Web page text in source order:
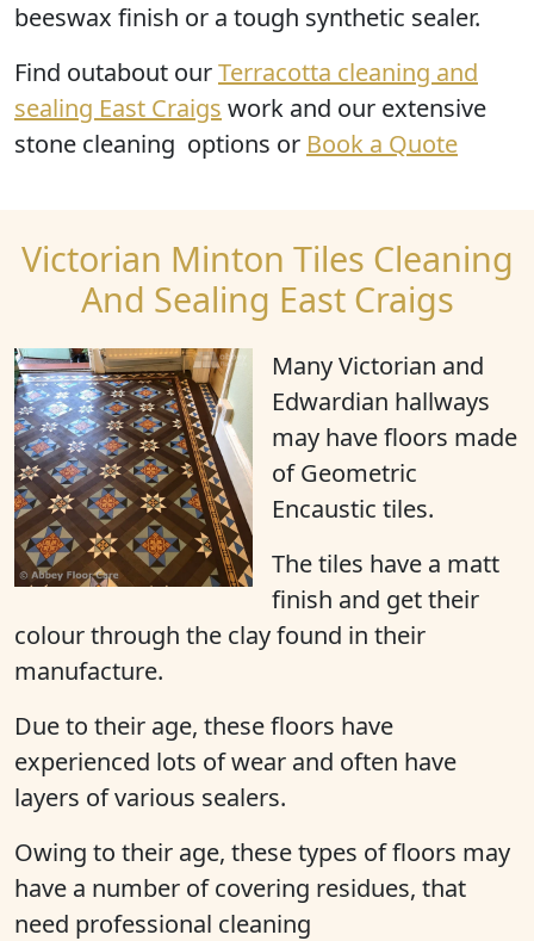
beeswax finish or a tough synthetic sealer.
Find outabout ourTerracotta cleaning and
sealing East Craigs work and our extensive
stone cleaning options or Book a Quote
Victorian Minton Tiles Cleaning
And Sealing East Craigs
Many Victorian and
Edwardian hallways
may have floors made
of Geometric
Encaustic tiles.
The tiles have a matt
finish and get their
colour through the clay found in their
manufacture.
Due to their age, these floors have
experienced lots of wear and often have
layers of various sealers.
Owing to their age, these types of floors may
have a number of covering residues, that
need professional cleaning